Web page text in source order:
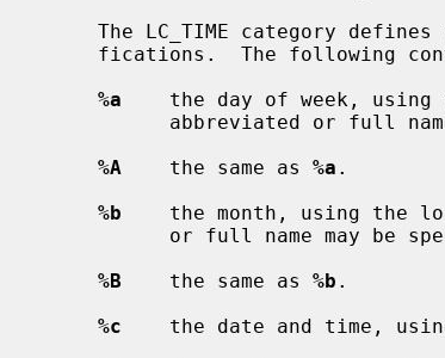
%a
the day of week, using
%A
    the same as
%a .
%b
the month, using the
%B
    the same as
%b .
%c
the date and time,